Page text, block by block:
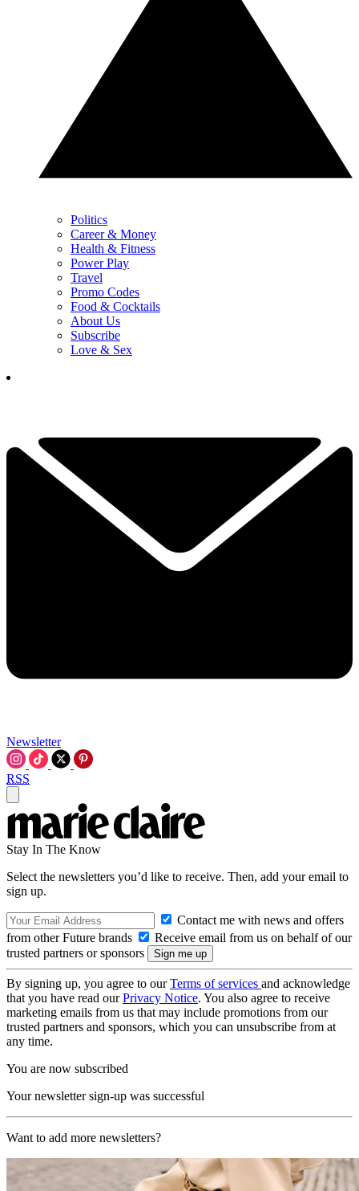
Politics
Career & Money
Health & Fitness
Power Play
Travel
Promo Codes
Food & Cocktails
About Us
Subscribe
Love & Sex
Newsletter
RSS
Stay In The Know
Select the newsletters you’d like to receive. Then, add your email to
sign up.
Contact me with news and offers
from other Future brands
Receive email from us on behalf of our
trusted partners or sponsors
By signing up, you agree to ourTerms of services and acknowledge
that you have read ourPrivacy Notice. You also agree to receive
marketing emails from us that may include promotions from our
trusted partners and sponsors, which you can unsubscribe from at
any time.
You are now subscribed
Your newsletter sign-up was successful
Want to add more newsletters?